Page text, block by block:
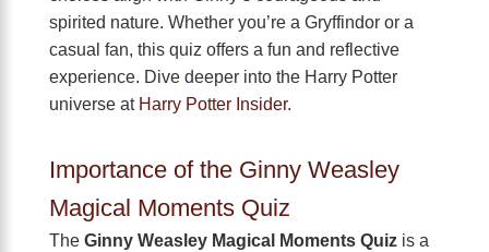
spirited nature. Whether you’re a Gryffindor or a
casual fan, this quiz offers a fun and reflective
experience. Dive deeper into the Harry Potter
universe at Harry Potter Insider.
Importance of the Ginny Weasley
Magical Moments Quiz
The Ginny Weasley Magical Moments Quiz is a